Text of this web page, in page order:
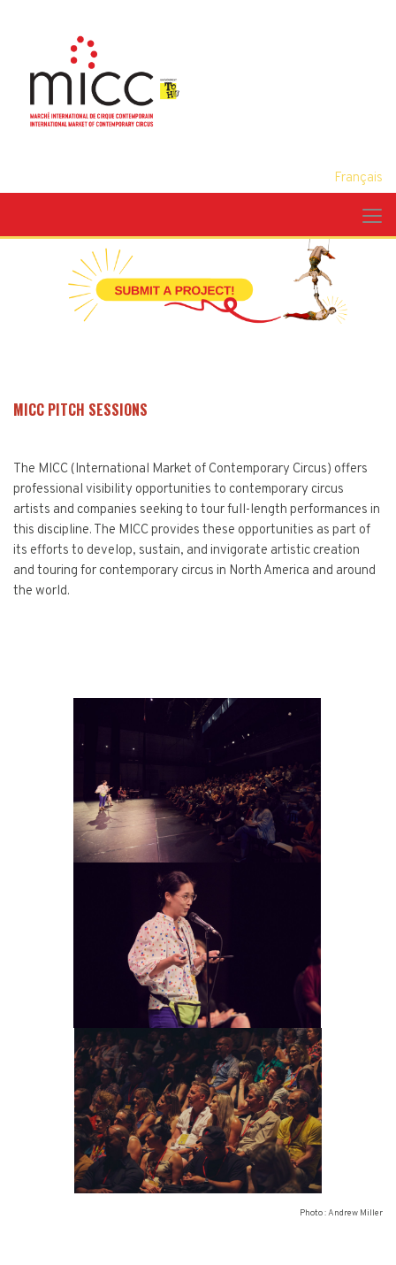
Français
MICC PITCH SESSIONS
The MICC (International Market of Contemporary Circus) offers
professional visibility opportunities to contemporary circus
artists and companies seeking to tour full-length performances in
this discipline. The MICC provides these opportunities as part of
its efforts to develop, sustain, and invigorate artistic creation
and touring for contemporary circus in North America and around
the world.
Photo : Andrew Miller